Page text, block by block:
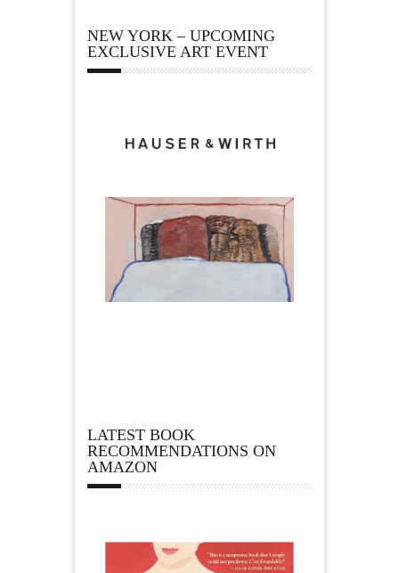
NEW YORK – UPCOMING
EXCLUSIVE ART EVENT
LATEST BOOK
RECOMMENDATIONS ON
AMAZON